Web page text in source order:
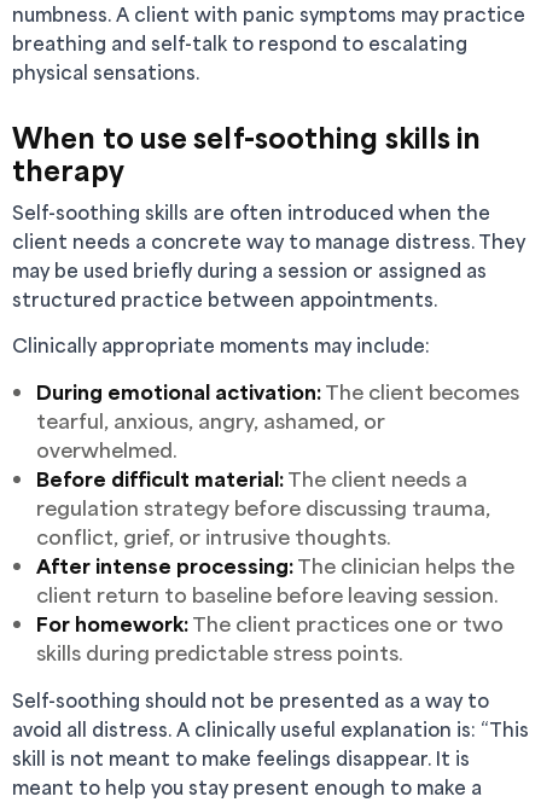
numbness. A client with panic symptoms may practice
breathing and self-talk to respond to escalating
physical sensations.
When to use self-soothing skills in
therapy
Self-soothing skills are often introduced when the
client needs a concrete way to manage distress. They
may be used briefly during a session or assigned as
structured practice between appointments.
Clinically appropriate moments may include:
During emotional activation:The client becomes
tearful, anxious, angry, ashamed, or
overwhelmed.
Before difficult material:The client needs a
regulation strategy before discussing trauma,
conflict, grief, or intrusive thoughts.
After intense processing:The clinician helps the
client return to baseline before leaving session.
For homework:The client practices one or two
skills during predictable stress points.
Self-soothing should not be presented as a way to
avoid all distress. A clinically useful explanation is: “This
skill is not meant to make feelings disappear. It is
meant to help you stay present enough to make a